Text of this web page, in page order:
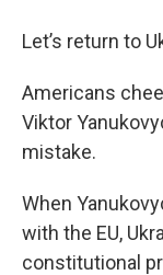
Let’s return to
Americans
Viktor
mistake.
When
with the EU,
constitutional